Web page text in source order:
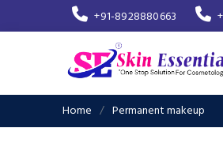
+91-8928880663
Home Permanent makeup